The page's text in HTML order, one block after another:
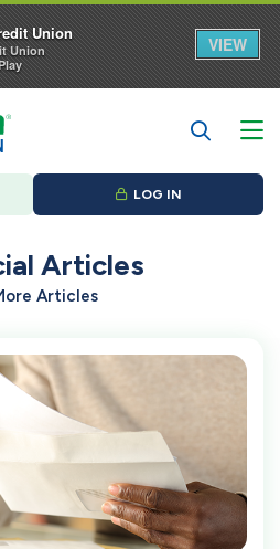
LOG IN
Articles
Articles
Union
Union
VIEW